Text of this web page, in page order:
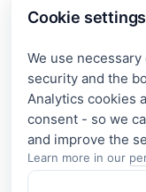
Cookie settings
We use
security and the
Analytics cookies
consent - so we
Learn more in our